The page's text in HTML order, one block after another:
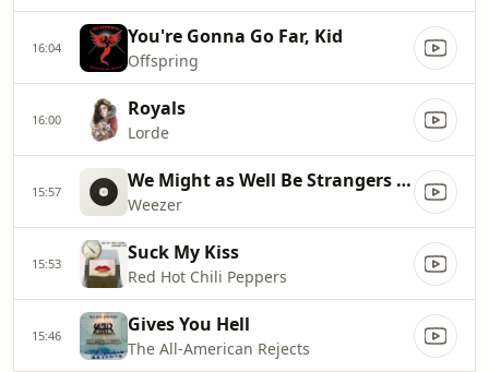
16:04 You're Gonna Go Far, Kid
Offspring
16:00 Royals
Lorde
15:57 We Might as Well Be Strangers (feat. Wednesday)
Weezer
15:53 Suck My Kiss
Red Hot Chili Peppers
15:46 Gives You Hell
The All-American Rejects